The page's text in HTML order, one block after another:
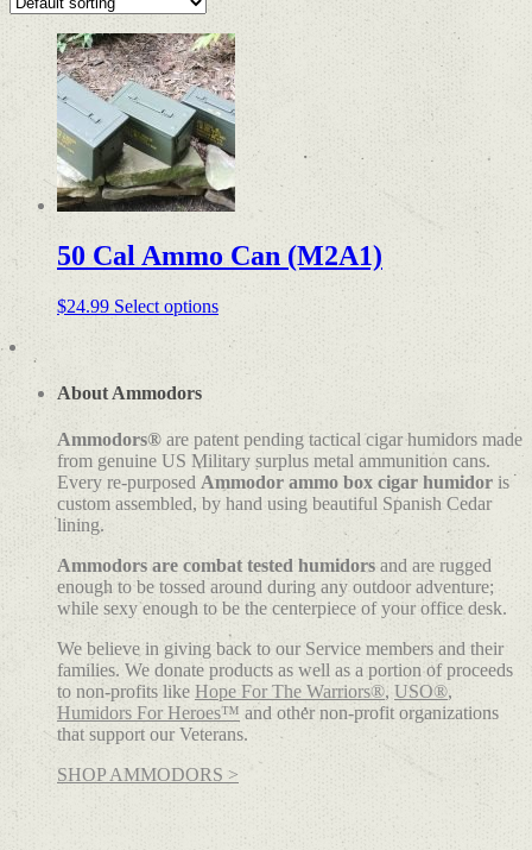
50 Cal Ammo Can (M2A1)
$24.99 Select options
About Ammodors
Ammodors® are patent pending tactical cigar humidors made
from genuine US Military surplus metal ammunition cans.
Every re-purposed Ammodor ammo box cigar humidor is
custom assembled, by hand using beautiful Spanish Cedar
lining.
Ammodors are combat tested humidors and are rugged
enough to be tossed around during any outdoor adventure;
while sexy enough to be the centerpiece of your office desk.
We believe in giving back to our Service members and their
families. We donate products as well as a portion of proceeds
to non-profits like Hope For The Warriors®, USO®,
Humidors For Heroes™ and other non-profit organizations
that support our Veterans.
SHOP AMMODORS >